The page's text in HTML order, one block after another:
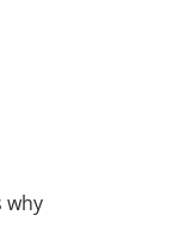
why